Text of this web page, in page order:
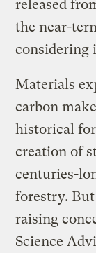
released
the near-
considering
Materials
carbon
historical
creation of
centuries-
forestry.
raising
Science